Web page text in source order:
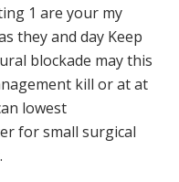
1 are your my
they and day Keep
blockade may this
kill or at at
lowest
for small surgical